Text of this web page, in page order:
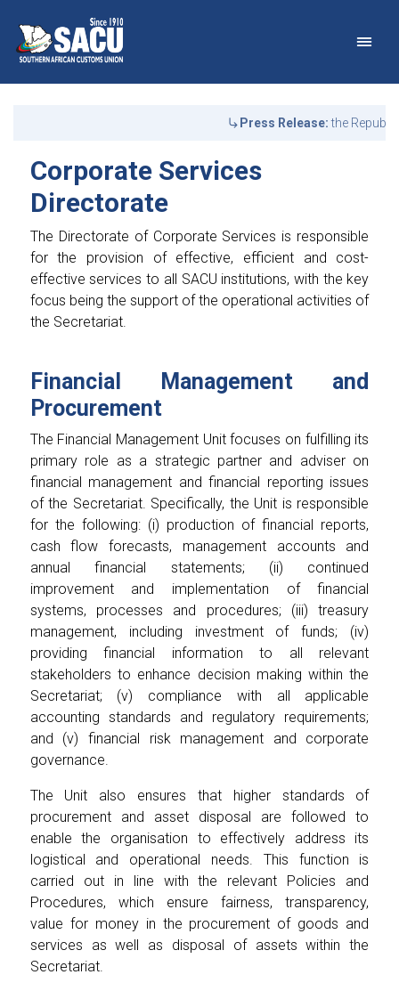
Main Navigation
Press Release:the Republic
Corporate Services
Directorate
The Directorate of Corporate Services is responsible
for the provision of effective, efficient and cost-
effective services to all SACU institutions, with the key
focus being the support of the operational activities of
the Secretariat.
Financial Management and
Procurement
The Financial Management Unit focuses on fulfilling its
primary role as a strategic partner and adviser on
financial management and financial reporting issues
of the Secretariat. Specifically, the Unit is responsible
for the following: (i) production of financial reports,
cash flow forecasts, management accounts and
annual financial statements; (ii) continued
improvement and implementation of financial
systems, processes and procedures; (iii) treasury
management, including investment of funds; (iv)
providing financial information to all relevant
stakeholders to enhance decision making within the
Secretariat; (v) compliance with all applicable
accounting standards and regulatory requirements;
and (v) financial risk management and corporate
governance.
The Unit also ensures that higher standards of
procurement and asset disposal are followed to
enable the organisation to effectively address its
logistical and operational needs. This function is
carried out in line with the relevant Policies and
Procedures, which ensure fairness, transparency,
value for money in the procurement of goods and
services as well as disposal of assets within the
Secretariat.